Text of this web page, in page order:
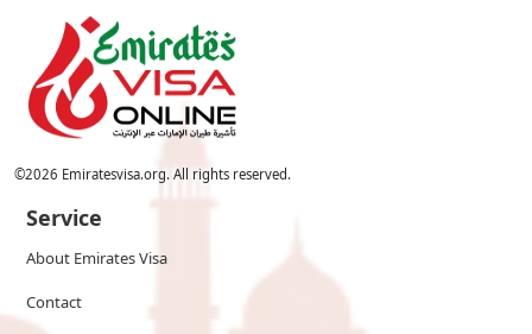
©2026 Emiratesvisa.org. All rights reserved.
Service
About Emirates Visa
Contact